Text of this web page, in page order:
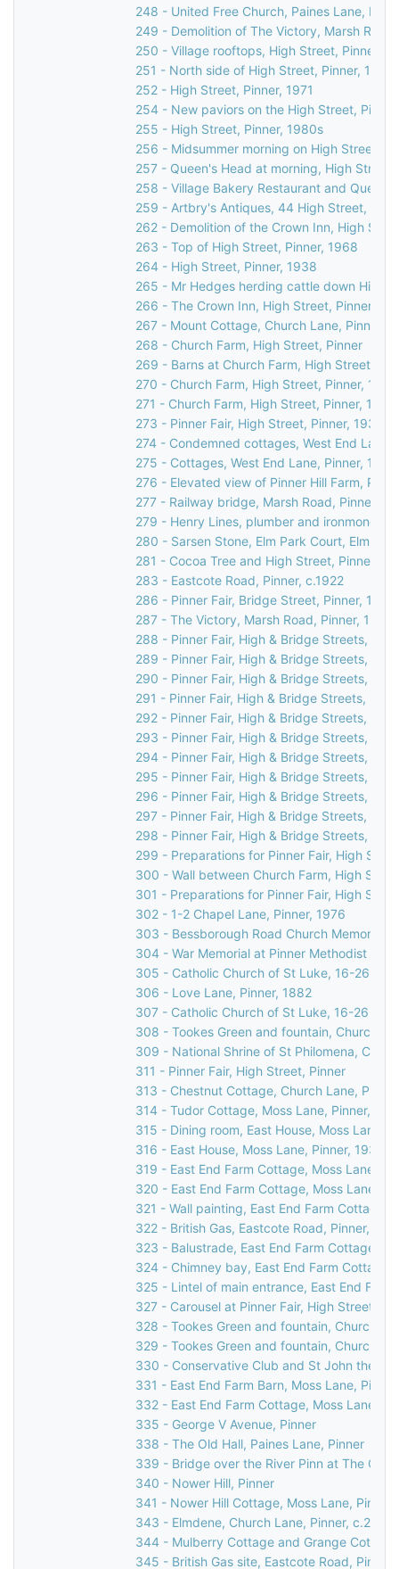
248 - United Free Church, Paines Lane,
249 - Demolition of The Victory, Marsh
250 - Village rooftops, High Street, Pinner,
251 - North side of High Street, Pinner, 1971
252 - High Street, Pinner, 1971
254 - New paviors on the High Street,
255 - High Street, Pinner, 1980s
256 - Midsummer morning on High Street,
257 - Queen's Head at morning, High Street,
258 - Village Bakery Restaurant and
259 - Artbry's Antiques, 44 High Street,
262 - Demolition of the Crown Inn, High
263 - Top of High Street, Pinner, 1968
264 - High Street, Pinner, 1938
265 - Mr Hedges herding cattle down High
266 - The Crown Inn, High Street, Pinner,
267 - Mount Cottage, Church Lane, Pinner,
268 - Church Farm, High Street, Pinner
269 - Barns at Church Farm, High Street,
270 - Church Farm, High Street, Pinner,
271 - Church Farm, High Street, Pinner,
273 - Pinner Fair, High Street, Pinner, 1930
274 - Condemned cottages, West End Lane,
275 - Cottages, West End Lane, Pinner, 1948
276 - Elevated view of Pinner Hill Farm,
277 - Railway bridge, Marsh Road, Pinner,
279 - Henry Lines, plumber and ironmonger,
280 - Sarsen Stone, Elm Park Court, Elm
281 - Cocoa Tree and High Street, Pinner,
283 - Eastcote Road, Pinner, c.1922
286 - Pinner Fair, Bridge Street, Pinner,
287 - The Victory, Marsh Road, Pinner, 1937
288 - Pinner Fair, High & Bridge Streets,
289 - Pinner Fair, High & Bridge Streets,
290 - Pinner Fair, High & Bridge Streets,
291 - Pinner Fair, High & Bridge Streets,
292 - Pinner Fair, High & Bridge Streets,
293 - Pinner Fair, High & Bridge Streets,
294 - Pinner Fair, High & Bridge Streets,
295 - Pinner Fair, High & Bridge Streets,
296 - Pinner Fair, High & Bridge Streets,
297 - Pinner Fair, High & Bridge Streets,
298 - Pinner Fair, High & Bridge Streets,
299 - Preparations for Pinner Fair, High
300 - Wall between Church Farm, High
301 - Preparations for Pinner Fair, High
302 - 1-2 Chapel Lane, Pinner, 1976
303 - Bessborough Road Church Memorial
304 - War Memorial at Pinner Methodist
305 - Catholic Church of St Luke, 16-26
306 - Love Lane, Pinner, 1882
307 - Catholic Church of St Luke, 16-26
308 - Tookes Green and fountain, Church
309 - National Shrine of St Philomena,
311 - Pinner Fair, High Street, Pinner
313 - Chestnut Cottage, Church Lane,
314 - Tudor Cottage, Moss Lane, Pinner,
315 - Dining room, East House, Moss Lane,
316 - East House, Moss Lane, Pinner, 1930s
319 - East End Farm Cottage, Moss Lane,
320 - East End Farm Cottage, Moss Lane,
321 - Wall painting, East End Farm Cottage,
322 - British Gas, Eastcote Road, Pinner,
323 - Balustrade, East End Farm Cottage,
324 - Chimney bay, East End Farm Cottage,
325 - Lintel of main entrance, East End
327 - Carousel at Pinner Fair, High Street,
328 - Tookes Green and fountain, Church
329 - Tookes Green and fountain, Church
330 - Conservative Club and St John the
331 - East End Farm Barn, Moss Lane,
332 - East End Farm Cottage, Moss Lane,
335 - George V Avenue, Pinner
338 - The Old Hall, Paines Lane, Pinner
339 - Bridge over the River Pinn at The Old
340 - Nower Hill, Pinner
341 - Nower Hill Cottage, Moss Lane, Pinner
343 - Elmdene, Church Lane, Pinner, c.2000
344 - Mulberry Cottage and Grange
345 - British Gas site, Eastcote Road,